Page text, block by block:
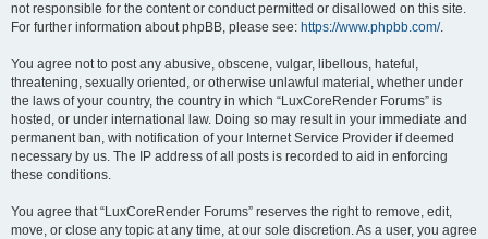
not responsible for the content or conduct permitted or disallowed on this site.
For further information about phpBB, please see: https://www.phpbb.com/.
You agree not to post any abusive, obscene, vulgar, libellous, hateful,
threatening, sexually oriented, or otherwise unlawful material, whether under
the laws of your country, the country in which “LuxCoreRender Forums” is
hosted, or under international law. Doing so may result in your immediate and
permanent ban, with notification of your Internet Service Provider if deemed
necessary by us. The IP address of all posts is recorded to aid in enforcing
these conditions.
You agree that “LuxCoreRender Forums” reserves the right to remove, edit,
move, or close any topic at any time, at our sole discretion. As a user, you agree